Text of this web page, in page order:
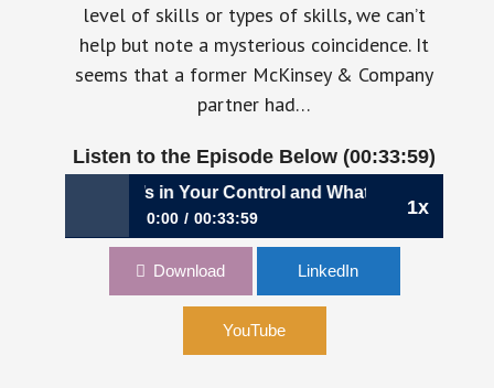
level of skills or types of skills, we can’t
help but note a mysterious coincidence. It
seems that a former McKinsey & Company
partner had…
Listen to the Episode Below (00:33:59)
1x
What’s in Your Control and What’s Not | Céline
0:00 00:33:59
856: Understanding What’s in Your Control and
Checkout.com
Download LinkedIn
YouTube